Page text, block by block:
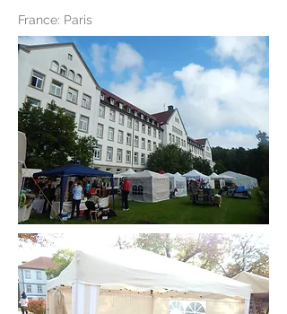
France: Paris